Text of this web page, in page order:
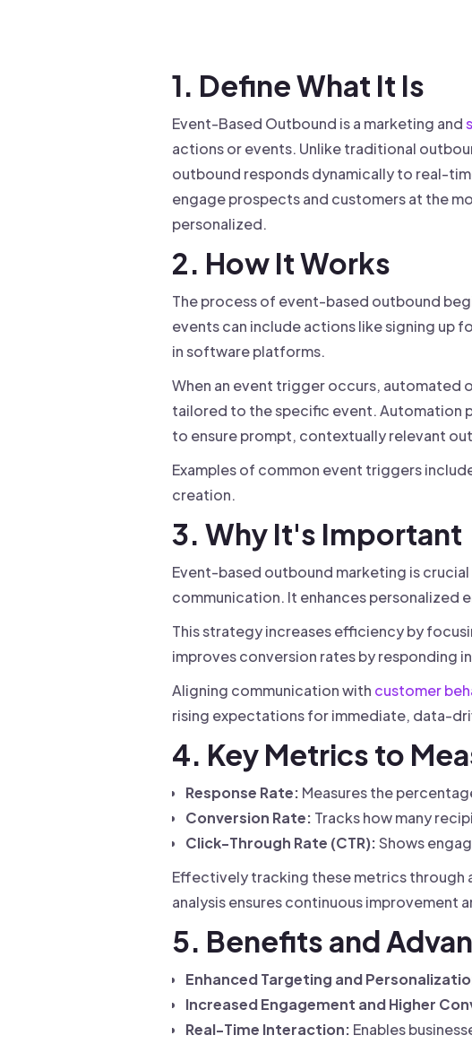
1. Define What It Is
Event-Based Outbound is a marketing and
actions or events. Unlike traditional
outbound responds dynamically to real-
engage prospects and customers at the
personalized.
2. How It Works
The process of event-based outbound
events can include actions like signing up
in software platforms.
When an event trigger occurs, automated
tailored to the specific event. Automation
to ensure prompt, contextually relevant
Examples of common event triggers
creation.
3. Why It's Important
Event-based outbound marketing is
communication. It enhances personalized
This strategy increases efficiency by
improves conversion rates by responding
Aligning communication with customer
rising expectations for immediate, data-
4. Key Metrics to
Response Rate: Measures the
Conversion Rate: Tracks how many
Click-Through Rate (CTR):Shows
Effectively tracking these metrics through
analysis ensures continuous improvement
5. Benefits and
Enhanced Targeting and
Increased Engagement and Higher
Real-Time Interaction: Enables